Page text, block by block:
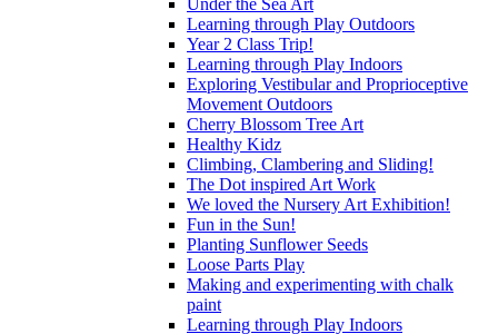
Learning through Play Outdoors
Year 2 Class Trip!
Learning through Play Indoors
Exploring Vestibular and Proprioceptive
Movement Outdoors
Cherry Blossom Tree Art
Healthy Kidz
Climbing, Clambering and Sliding!
The Dot inspired Art Work
We loved the Nursery Art Exhibition!
Fun in the Sun!
Planting Sunflower Seeds
Loose Parts Play
Making and experimenting with chalk
paint
Learning through Play Indoors